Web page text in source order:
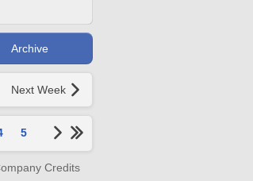
Archive
Next Week
5
Credits